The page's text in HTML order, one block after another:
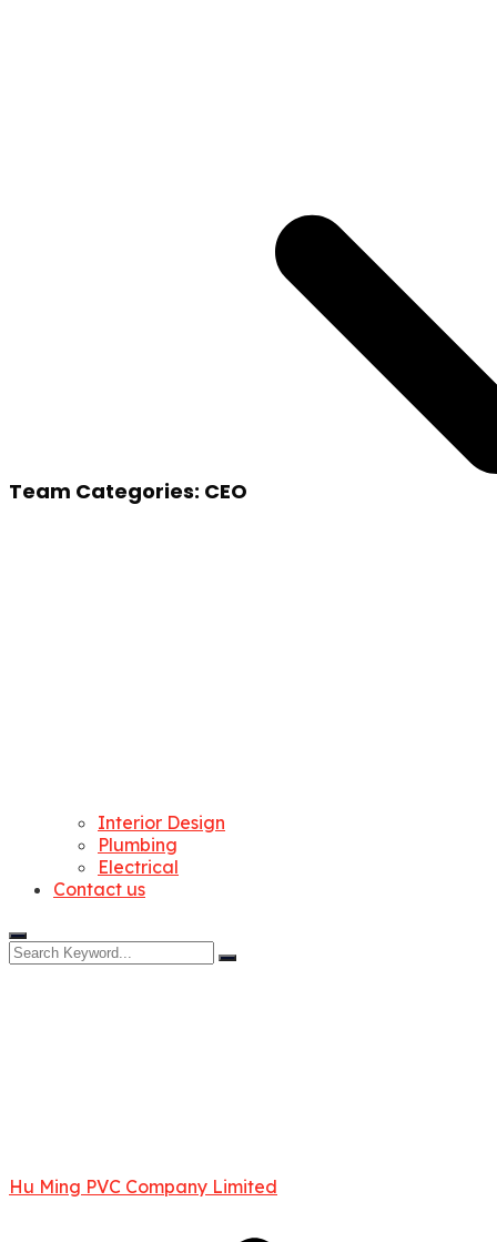
Interior Design
Plumbing
Electrical
Contact us
Team Categories: CEO
Hu Ming PVC Company Limited